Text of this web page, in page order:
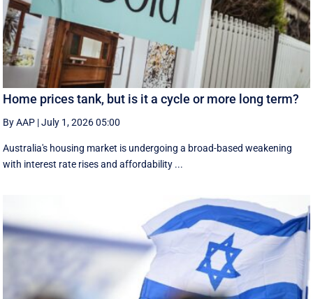
Home prices tank, but is it a cycle or more long term?
By AAP |July 1, 2026 05:00
Australia's housing market is undergoing a broad-based weakening
with interest rate rises and affordability ...